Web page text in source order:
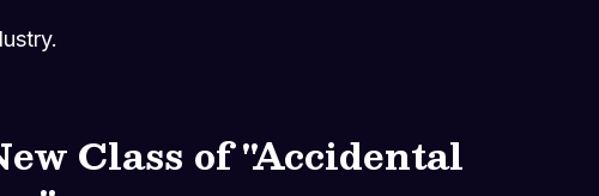
Class of "Accidental